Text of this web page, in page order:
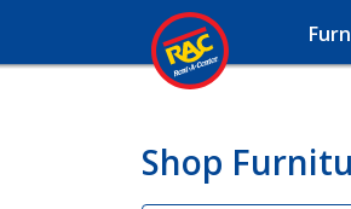
Shop